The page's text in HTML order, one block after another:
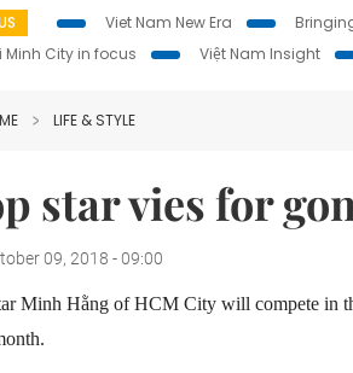
Viet Nam New Era
Minh City in focus
Việt Nam Insight
LIFE & STYLE
star vies for
09, 2018 - 09:00
Minh Hằng of HCM City will compete in